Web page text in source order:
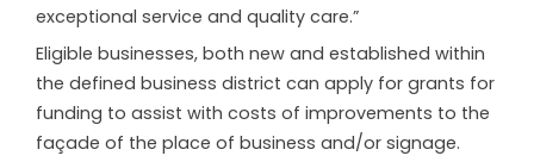
exceptional service and quality care.”
Eligible businesses, both new and established within
the defined business district can apply for grants for
funding to assist with costs of improvements to the
façade of the place of business and/or signage.